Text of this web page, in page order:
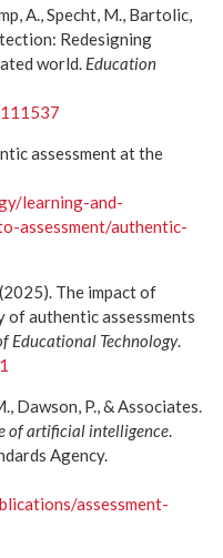
A., Specht, M., Bartolic,
Redesigning
world. Education
assessment at the
learning-and-
assessment/authentic-
(2025). The impact of
authentic assessments
Educational Technology.
Dawson, P., & Associates.
of artificial intelligence.
Agency.
assessment-